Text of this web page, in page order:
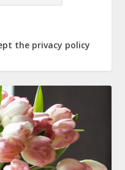
the privacy policy